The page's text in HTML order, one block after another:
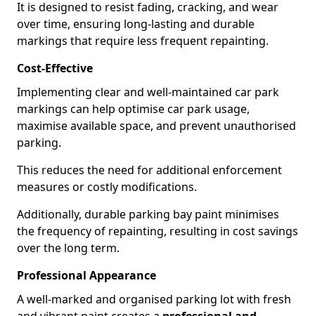
It is designed to resist fading, cracking, and wear
over time, ensuring long-lasting and durable
markings that require less frequent repainting.
Cost-Effective
Implementing clear and well-maintained car park
markings can help optimise car park usage,
maximise available space, and prevent unauthorised
parking.
This reduces the need for additional enforcement
measures or costly modifications.
Additionally, durable parking bay paint minimises
the frequency of repainting, resulting in cost savings
over the long term.
Professional Appearance
A well-marked and organised parking lot with fresh